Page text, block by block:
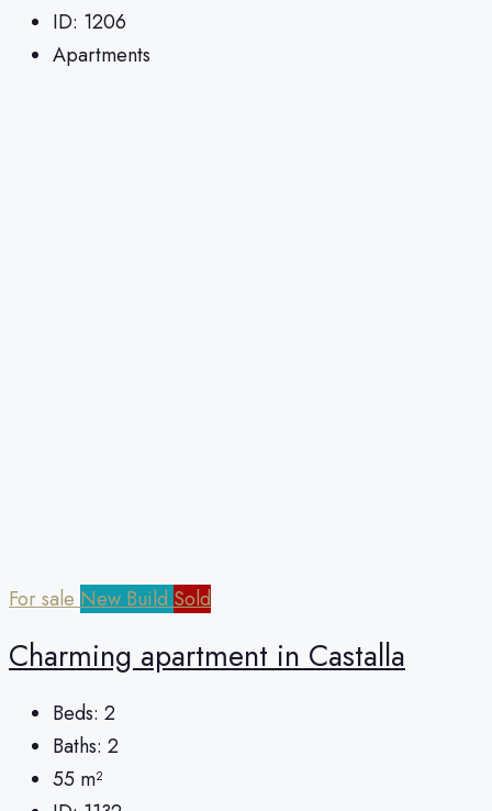
ID: 1206
Apartments
For sale New Build Sold
Charming apartment in Castalla
Beds: 2
Baths: 2
55 m²